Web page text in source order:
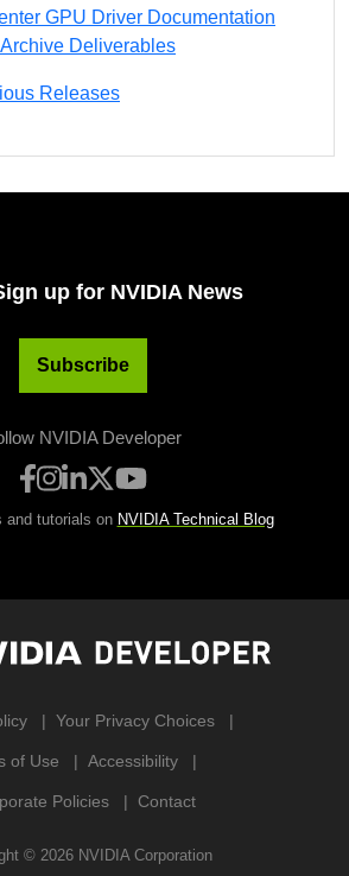
GPU Driver Documentation
Deliverables
Releases
up for NVIDIA News
Subscribe
NVIDIA Developer
and tutorials on NVIDIA Technical Blog
Your Privacy Choices
of Use Accessibility
Policies Contact
© 2026 NVIDIA Corporation